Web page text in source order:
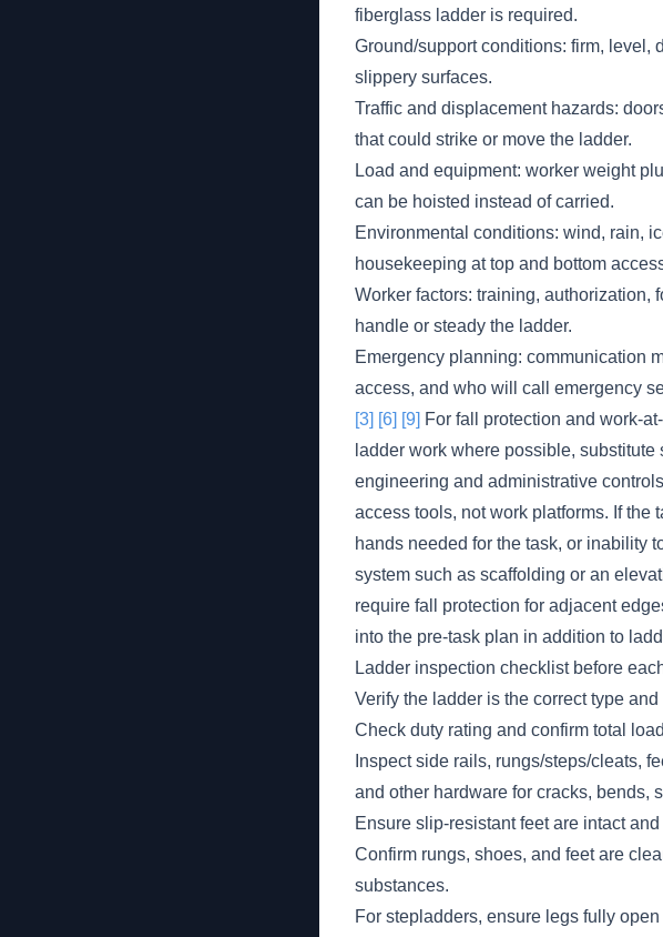
fiberglass ladder is required.
Ground/support conditions: firm, level,
slippery surfaces.
Traffic and displacement hazards:
that could strike or move the ladder.
Load and equipment: worker weight
can be hoisted instead of carried.
Environmental conditions: wind, rain,
housekeeping at top and bottom
Worker factors: training, authorization,
handle or steady the ladder.
Emergency planning: communication
access, and who will call emergency
[3] [6] [9] For fall protection and work-
ladder work where possible,
engineering and administrative
access tools, not work platforms. If the
hands needed for the task, or inability
system such as scaffolding or an
require fall protection for adjacent
into the pre-task plan in addition to
Ladder inspection checklist before
Verify the ladder is the correct type
Check duty rating and confirm total
Inspect side rails, rungs/steps/cleats,
and other hardware for cracks, bends,
Ensure slip-resistant feet are intact
Confirm rungs, shoes, and feet are
substances.
For stepladders, ensure legs fully